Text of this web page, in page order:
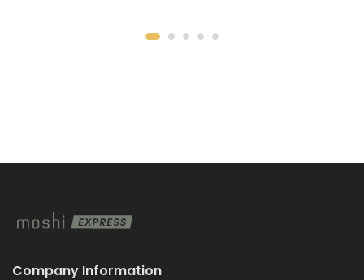
Company Information